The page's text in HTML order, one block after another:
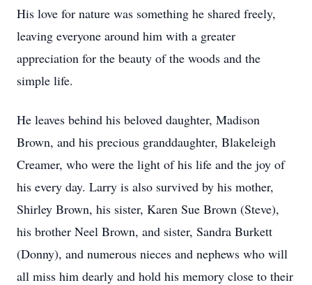
His love for nature was something he shared freely,
leaving everyone around him with a greater
appreciation for the beauty of the woods and the
simple life.
He leaves behind his beloved daughter, Madison
Brown, and his precious granddaughter, Blakeleigh
Creamer, who were the light of his life and the joy of
his every day. Larry is also survived by his mother,
Shirley Brown, his sister, Karen Sue Brown (Steve),
his brother Neel Brown, and sister, Sandra Burkett
(Donny), and numerous nieces and nephews who will
all miss him dearly and hold his memory close to their